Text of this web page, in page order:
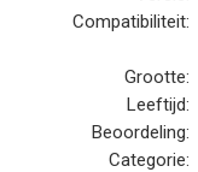
-New articles every
-Subscriber-only
on a bi-monthly basis
-Podcasts and
leading scholars,
Compatibiliteit:
Grootte:
Leeftijd:
Beoordeling:
Categorie: